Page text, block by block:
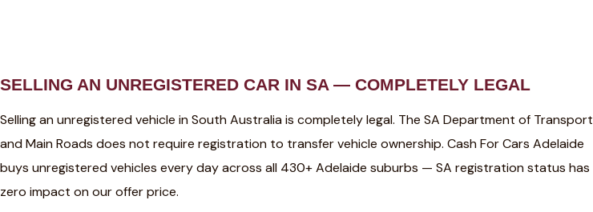
SELLING AN UNREGISTERED CAR IN SA — COMPLETELY LEGAL
Selling an unregistered vehicle in South Australia is completely legal. The SA Department of Transport
and Main Roads does not require registration to transfer vehicle ownership. Cash For Cars Adelaide
buys unregistered vehicles every day across all 430+ Adelaide suburbs — SA registration status has
zero impact on our offer price.